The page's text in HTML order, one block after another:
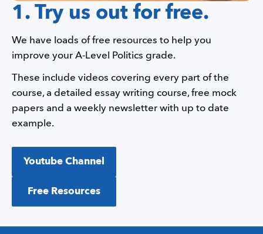
1. Try us out for free.
We have loads of free resources to help you
improve your A-Level Politics grade.
These include videos covering every part of the
course, a detailed essay writing course, free mock
papers and a weekly newsletter with up to date
example.
Youtube Channel
Free Resources